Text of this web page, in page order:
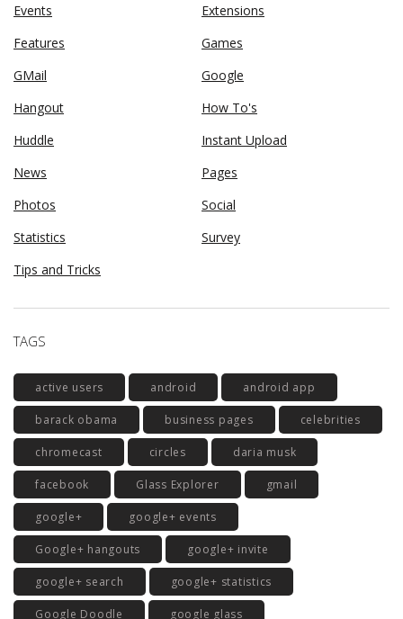
Events
Extensions
Features
Games
GMail
Google
Hangout
How To's
Huddle
Instant Upload
News
Pages
Photos
Social
Statistics
Survey
Tips and Tricks
TAGS
active users android android app
barack obama business pages celebrities
chromecast circles daria musk
facebook Glass Explorer gmail
google+ google+ events
Google+ hangouts google+ invite
google+ search google+ statistics
Google Doodle google glass